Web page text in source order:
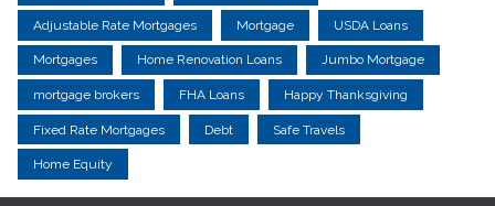
Adjustable Rate Mortgages Mortgage USDA Loans
Mortgages Home Renovation Loans Jumbo Mortgage
mortgage brokers FHA Loans Happy Thanksgiving
Fixed Rate Mortgages Debt Safe Travels
Home Equity